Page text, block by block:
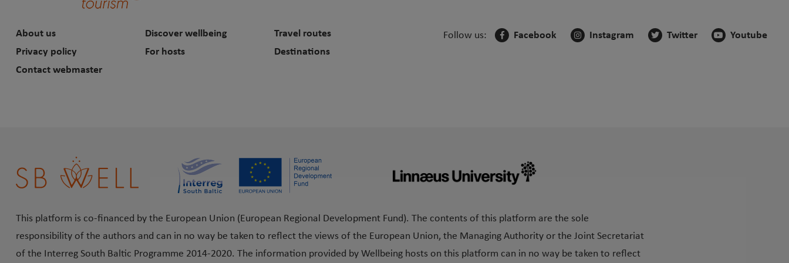
About us
Privacy policy
Contact webmaster
Discover wellbeing
For hosts
Travel routes
Destinations
Follow us: Facebook Instagram Twitter Youtube
This platform is co-financed by the European Union (European Regional Development Fund). The contents of this platform are the sole
responsibility of the authors and can in no way be taken to reflect the views of the European Union, the Managing Authority or the Joint Secretariat
of the Interreg South Baltic Programme 2014-2020. The information provided by Wellbeing hosts on this platform can in no way be taken to reflect